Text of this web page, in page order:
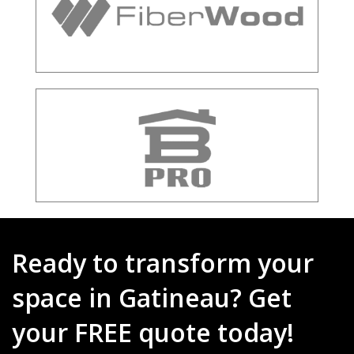
Ready to transform your
space in Gatineau? Get
your FREE quote today!